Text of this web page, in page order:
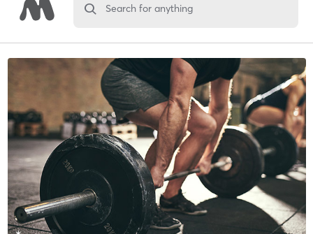
Search for anything